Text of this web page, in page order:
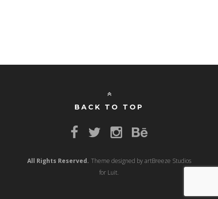
BACK TO TOP
All Rights Reserved. Theme designed by artBreeze Studios
for Luit.